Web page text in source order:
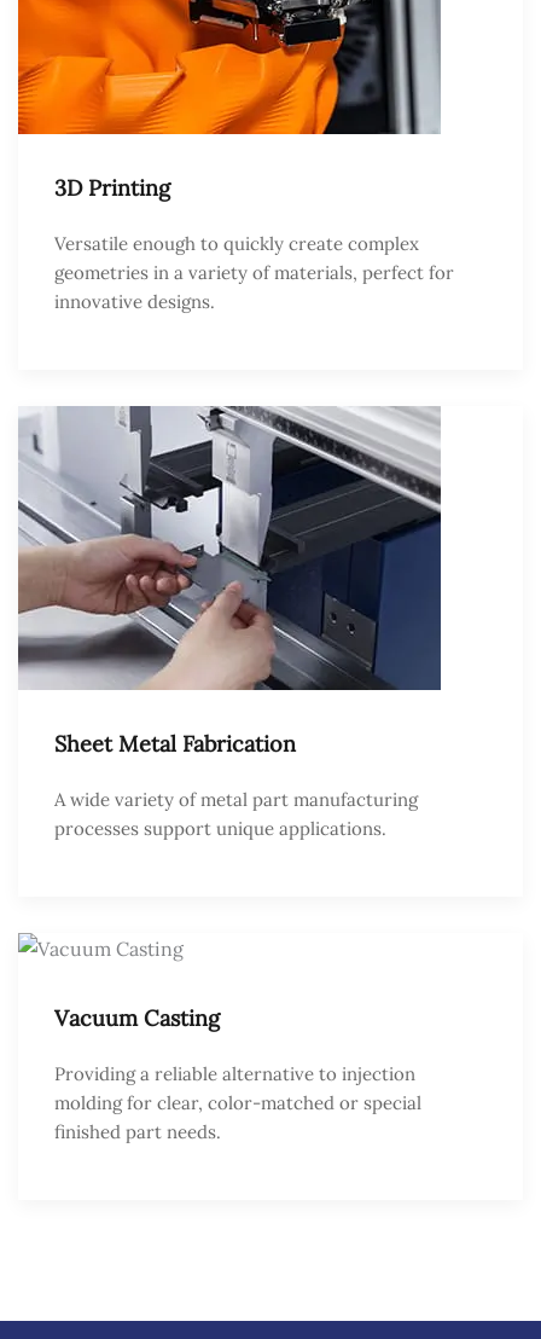
3D Printing
Versatile enough to quickly create complex
geometries in a variety of materials, perfect for
innovative designs.
Sheet Metal Fabrication
A wide variety of metal part manufacturing
processes support unique applications.
Vacuum Casting
Providing a reliable alternative to injection
molding for clear, color-matched or special
finished part needs.